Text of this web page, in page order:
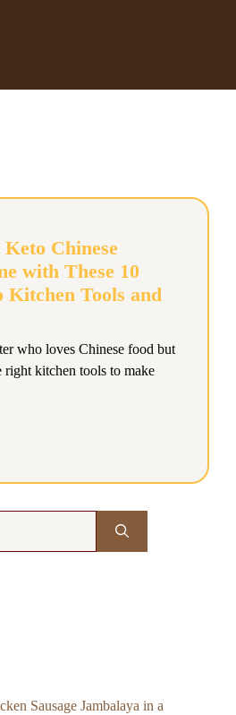
Chinese
with These 10
Kitchen Tools and
who loves Chinese food but
right kitchen tools to make
Sausage Jambalaya in a